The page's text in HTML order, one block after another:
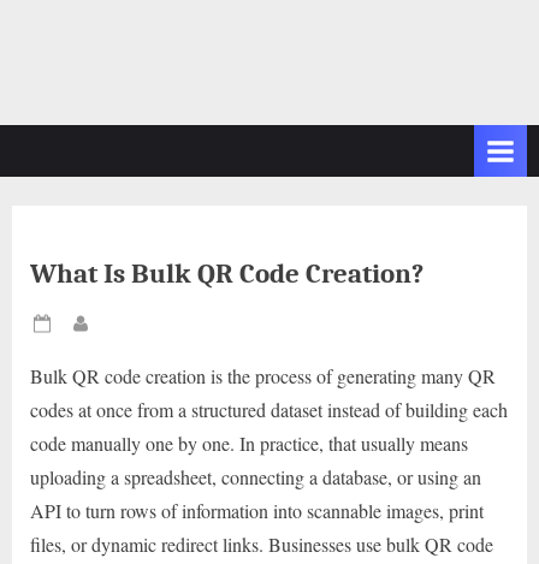
What Is Bulk QR Code Creation?
Posted
Bulk QR code creation is the process of generating many QR
codes at once from a structured dataset instead of building each
code manually one by one. In practice, that usually means
uploading a spreadsheet, connecting a database, or using an
API to turn rows of information into scannable images, print
files, or dynamic redirect links. Businesses use bulk QR code